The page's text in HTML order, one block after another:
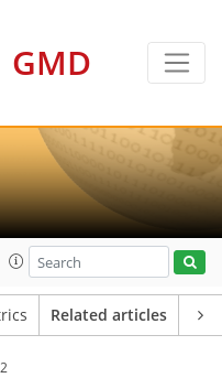
GMD
Related articles